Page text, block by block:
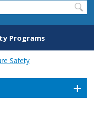
Programs
Safety